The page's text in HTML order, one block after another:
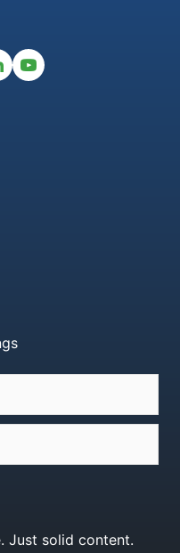
Just solid content.